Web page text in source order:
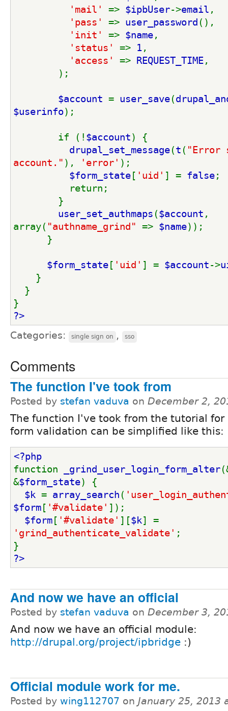
'mail' => $ipbUser->email ,
'pass' => user_password (),
'init' => $name,
'status' => 1,
'access' => REQUEST_TIME,
);
$account = user_save(
$userinfo);
if (! $account) {
drupal_set_message(t ( "Error
account." ), 'error' );
$form_state [ 'uid' ] = false;
return;
}
user_set_authmaps ($account ,
array( "authname_grind" => $name));
}
$form_state [ 'uid' ] = $account->
}
}
}
?>
Categories:
single sign on , sso
Comments
The function I've took from
Posted by stefan vaduva on December 2,
The function I've took from the tutorial
form validation can be simplified like this:
<?php
function
_grind_user_login_form_alter
&$form_state) {
$k = array_search (
$form [ '#validate' ]);
$form [ '#validate' ][$k
'grind_authenticate_validate' ;
}
?>
And now we have an official
Posted by stefan vaduva on December 3,
And now we have an official module:
http://drupal.org/project/ipbridge :)
Official module work for me.
Posted by wing112707 on January 25, 2013